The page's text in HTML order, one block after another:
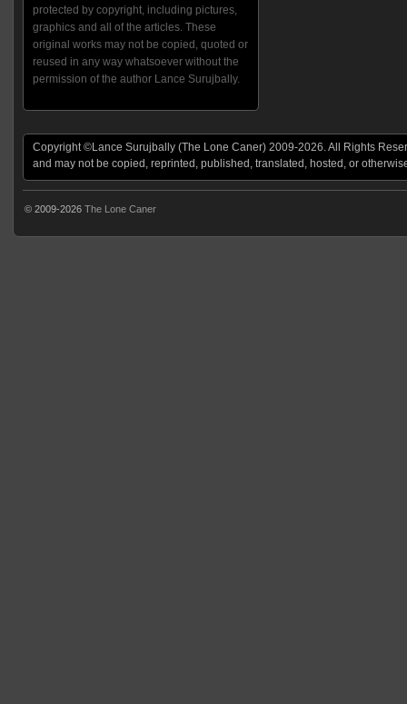
protected by copyright, including pictures,
graphics and all of the articles. These
original works may not be copied, quoted or
reused in any way whatsoever without the
permission of the author Lance Surujbally.
Copyright ©Lance Surujbally (The Lone Caner) 2009-2026. All Rights
and may not be copied, reprinted, published, translated, hosted, or
© 2009-2026 The Lone Caner